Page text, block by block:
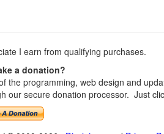
I earn from qualifying purchases.
a donation?
programming, web design and
secure donation processor. Just